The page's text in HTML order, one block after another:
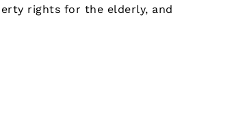
rights for the elderly, and